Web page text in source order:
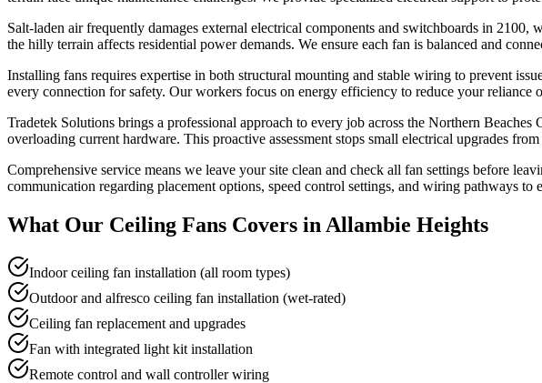
Salt-laden air frequently damages external electrical components and switchboards in
the hilly terrain affects residential power demands. We ensure each fan is balanced and
Installing fans requires expertise in both structural mounting and stable wiring to prevent
every connection for safety. Our workers focus on energy efficiency to reduce your reliance
Tradetek Solutions brings a professional approach to every job across the Northern
overloading current hardware. This proactive assessment stops small electrical upgrades
Comprehensive service means we leave your site clean and check all fan settings before
communication regarding placement options, speed control settings, and wiring pathways
What Our Ceiling Fans Covers in Allambie Heights
Indoor ceiling fan installation (all room types)
Outdoor and alfresco ceiling fan installation (wet-rated)
Ceiling fan replacement and upgrades
Fan with integrated light kit installation
Remote control and wall controller wiring